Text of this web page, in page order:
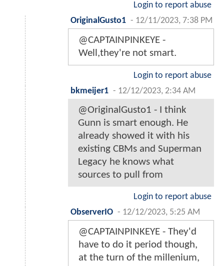
Login to report abuse
OriginalGusto1 - 12/11/2023, 7:38 PM
@CAPTAINPINKEYE -
Well,they're not smart.
Login to report abuse
bkmeijer1 - 12/12/2023, 2:34 AM
@OriginalGusto1 - I think
Gunn is smart enough. He
already showed it with his
existing CBMs and Superman
Legacy he knows what
sources to pull from
Login to report abuse
ObserverIO - 12/12/2023, 5:25 AM
@CAPTAINPINKEYE - They'd
have to do it period though,
at the turn of the millenium,